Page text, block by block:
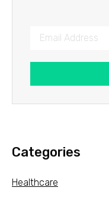
Categories
Healthcare